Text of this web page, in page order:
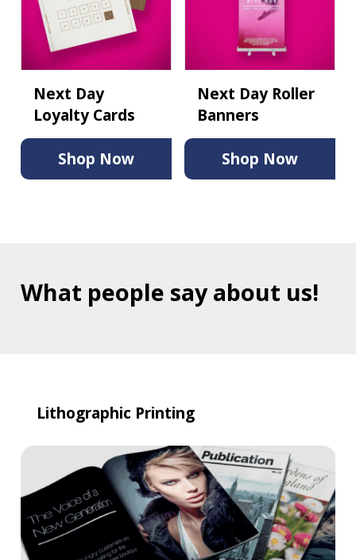
Next Day
Loyalty Cards
Shop Now
Next Day Roller
Banners
Shop Now
What people say about us!
Lithographic Printing